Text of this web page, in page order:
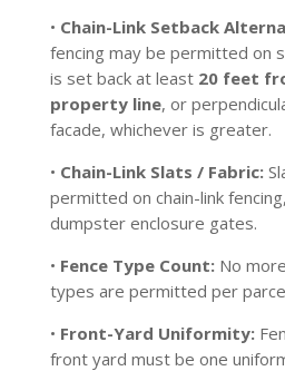
• Chain-Link Setback
fencing may be permitted on
is set back at least 20 feet
property line, or
facade, whichever is greater.
• Chain-Link Slats / Fabric:
permitted on chain-link
dumpster enclosure gates.
• Fence Type Count:No
types are permitted per
• Front-Yard Uniformity:
front yard must be one